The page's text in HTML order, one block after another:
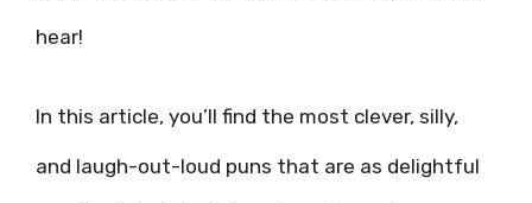
hear!
In this article, you’ll find the most clever, silly,
and laugh-out-loud puns that are as delightful